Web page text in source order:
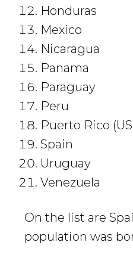
Honduras
Mexico
Nicaragua
Panama
Paraguay
Peru
Puerto Rico
Spain
Uruguay
Venezuela
On the list are
population was